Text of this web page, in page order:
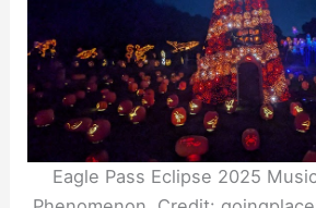
Eagle Pass Eclipse 2025